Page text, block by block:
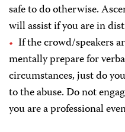
safe to do otherwise.
will assist if you are in
If the crowd/speakers
mentally prepare for
circumstances, just do
to the abuse. Do not
you are a professional